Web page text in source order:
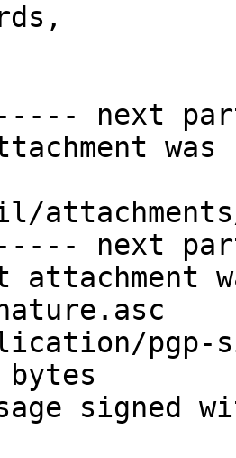
next
next
attachment
pgp-
signed